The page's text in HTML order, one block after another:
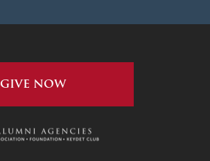
GIVE NOW